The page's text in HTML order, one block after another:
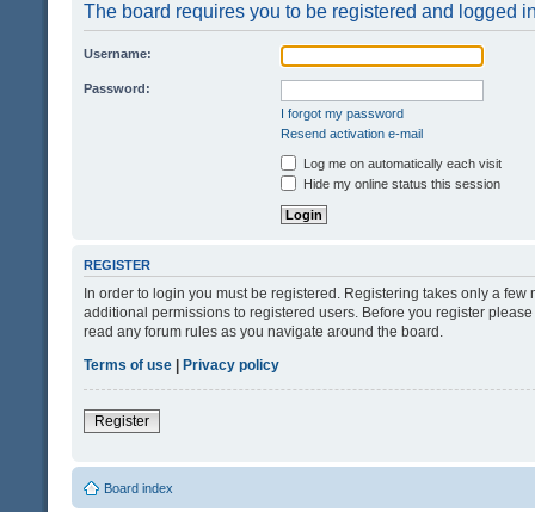
The board requires you to be registered and logged
Username:
Password:
I forgot my password
Resend activation e-mail
Log me on automatically each visit
Hide my online status this session
REGISTER
In order to login you must be registered. Registering takes only a
additional permissions to registered users. Before you register
read any forum rules as you navigate around the board.
Terms of use | Privacy policy
Register
Board index